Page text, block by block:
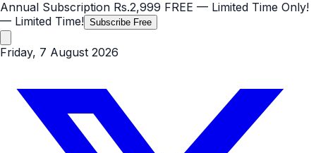
Annual Subscription Rs.2,999 FREE — Limited Time Only!
— Limited Time! Subscribe Free
Friday, 7 August 2026